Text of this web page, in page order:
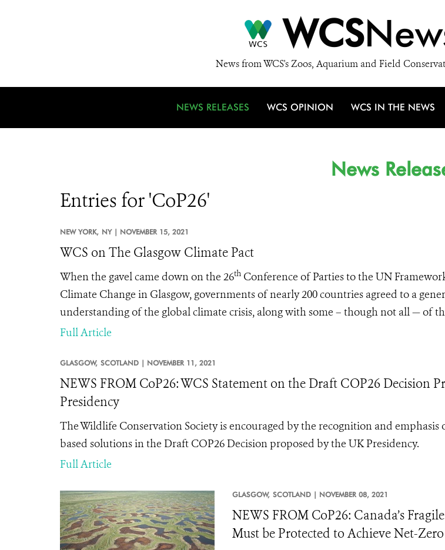
WCS
News from WCS's Zoos, Aquarium and Field
NEWS RELEASES WCS OPINION WCS IN THE NEWS
News
Entries for 'CoP26'
NEW YORK, NY | NOVEMBER 15, 2021
WCS on The Glasgow Climate Pact
When the gavel came down on the 26th Conference of Parties to the UN
Climate Change in Glasgow, governments of nearly 200 countries agreed to a
understanding of the global climate crisis, along with some – though not all — of
Full Article
GLASGOW, SCOTLAND | NOVEMBER 11, 2021
NEWS FROM CoP26: WCS Statement on the Draft COP26 Decision
Presidency
The Wildlife Conservation Society is encouraged by the recognition and
based solutions in the Draft COP26 Decision proposed by the UK Presidency.
Full Article
GLASGOW, SCOTLAND | NOVEMBER 08, 2021
NEWS FROM CoP26: Canada’s
Must be Protected to Achieve Net-